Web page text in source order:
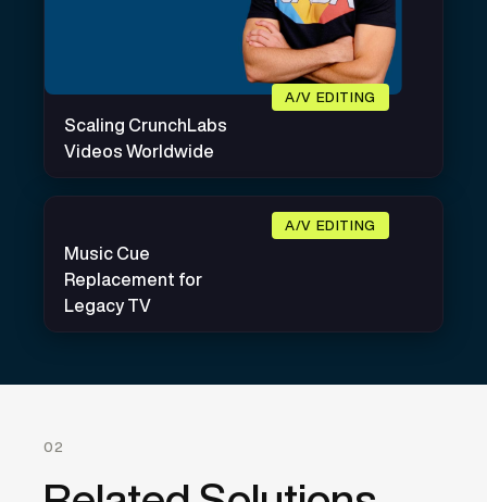
Scaling CrunchLabs
Videos Worldwide
A/V EDITING
Music Cue
Replacement for
Legacy TV
A/V EDITING
02